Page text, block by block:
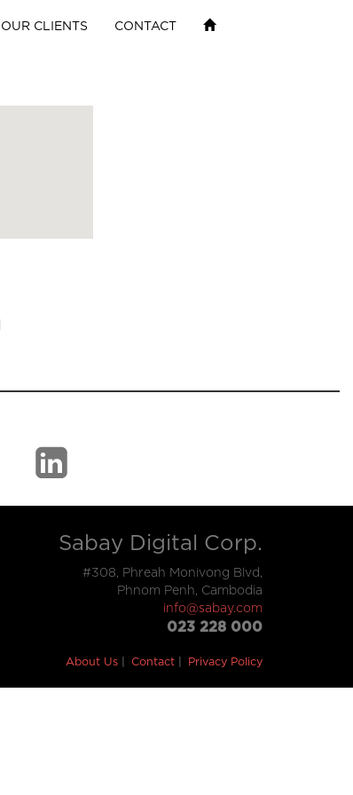
OUR CLIENTS CONTACT
Sabay Digital Corp.
#308, Phreah Monivong Blvd,
Phnom Penh, Cambodia
info@sabay.com
023 228 000
About Us Contact Privacy Policy